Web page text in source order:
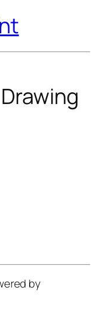
Drawing
by